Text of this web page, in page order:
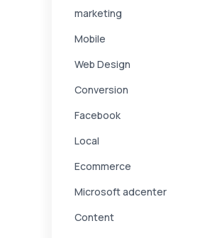
marketing
Mobile
Web Design
Conversion
Facebook
Local
Ecommerce
Microsoft adcenter
Content